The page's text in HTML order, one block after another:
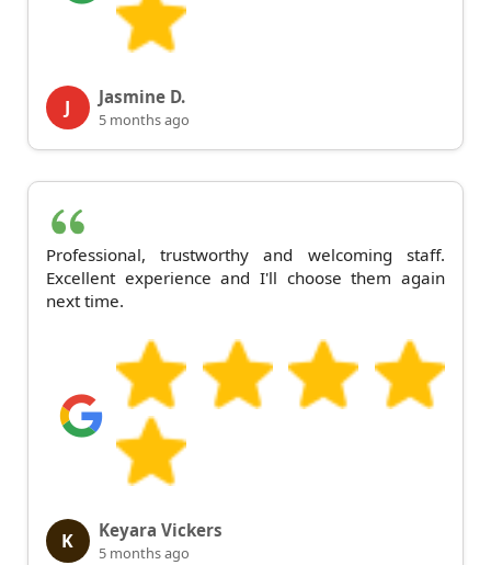
J Jasmine D.
5 months ago
Professional, trustworthy and welcoming staff.
Excellent experience and I'll choose them again
next time.
K Keyara Vickers
5 months ago